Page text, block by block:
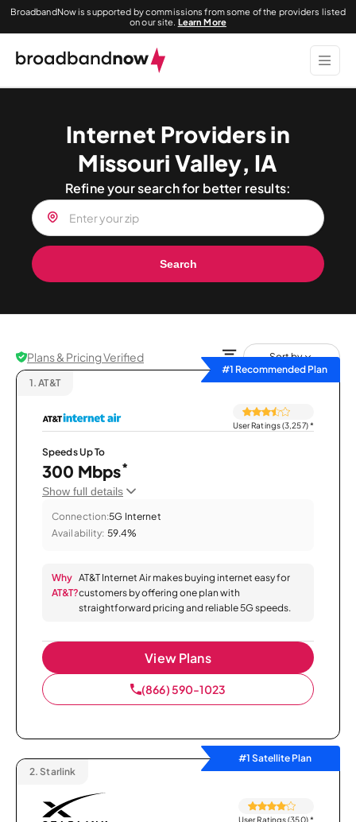
BroadbandNow is supported by commissions from some of the providers listed
on our site. Learn More
Internet Providers in
Missouri Valley, IA
Refine your search for better results:
Search
Plans & Pricing Verified
Sort by
#1 Recommended Plan
1. AT&T
User Ratings (3,257)*
Speeds Up To
300 Mbps*
Show full details
Connection:5G Internet
Availability: 59.4%
Why
AT&T?
AT&T Internet Air makes buying internet easy for
customers by offering one plan with
straightforward pricing and reliable 5G speeds.
View Plans
(866) 590-1023
#1 Satellite Plan
2. Starlink
User Ratings (350)*